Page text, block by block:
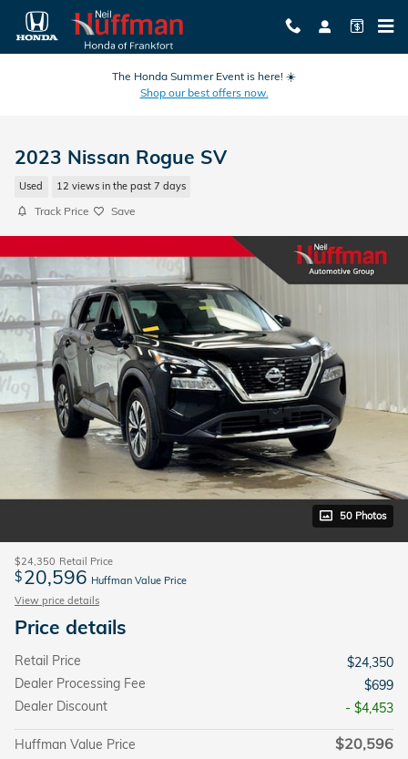
Skip to main content
The Honda Summer Event is here! ☀️
Shop our best offers now.
2023 Nissan Rogue SV
Used 12 views in the past 7 days
Track Price Save
50 Photos
$24,350 Retail Price
$20,596 Huffman Value Price
View price details
Price details
Retail Price
$24,350
Dealer Processing Fee
$699
Dealer Discount
- $4,453
Huffman Value Price $20,596